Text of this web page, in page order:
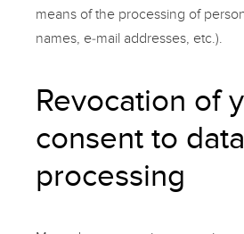
means of the processing of
names, e-mail addresses, etc.).
Revocation of
consent to data
processing